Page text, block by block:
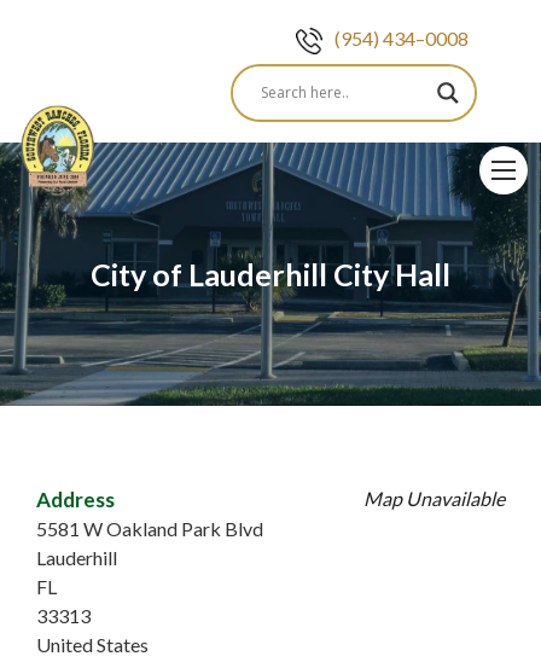
(954) 434–0008
Skip
to
content
City of Lauderhill City Hall
Map Unavailable
Address
5581 W Oakland Park Blvd
Lauderhill
FL
33313
United States